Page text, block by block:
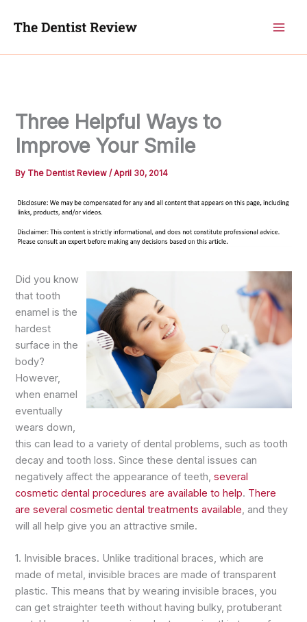
Three Helpful Ways to
Improve Your Smile
By The Dentist Review/April 30, 2014
Did you know
that tooth
enamel is the
hardest
surface in the
body?
However,
when enamel
eventually
wears down,
this can lead to a variety of dental problems, such as tooth
decay and tooth loss. Since these dental issues can
negatively affect the appearance of teeth,several
cosmetic dental procedures are available to help. There
are several cosmetic dental treatments available, and they
will all help give you an attractive smile.
1. Invisible braces. Unlike traditional braces, which are
made of metal, invisible braces are made of transparent
plastic. This means that by wearing invisible braces, you
can get straighter teeth without having bulky, protuberant